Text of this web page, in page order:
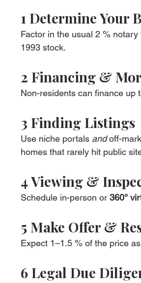
1 Determine Your
Factor in the usual 2 %
1993 stock.
2 Financing &
Non-residents can finance up
3 Finding Listings
Use niche portals and off-
homes that rarely hit public
4 Viewing &
Schedule in-person or 360°
5 Make Offer &
Expect 1–1.5 % of the price
6 Legal Due